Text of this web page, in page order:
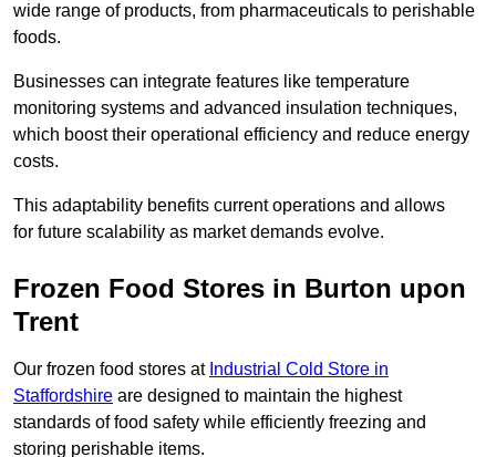
wide range of products, from pharmaceuticals to perishable
foods.
Businesses can integrate features like temperature
monitoring systems and advanced insulation techniques,
which boost their operational efficiency and reduce energy
costs.
This adaptability benefits current operations and allows
for future scalability as market demands evolve.
Frozen Food Stores in Burton upon
Trent
Our frozen food stores at Industrial Cold Store in
Staffordshire are designed to maintain the highest
standards of food safety while efficiently freezing and
storing perishable items.